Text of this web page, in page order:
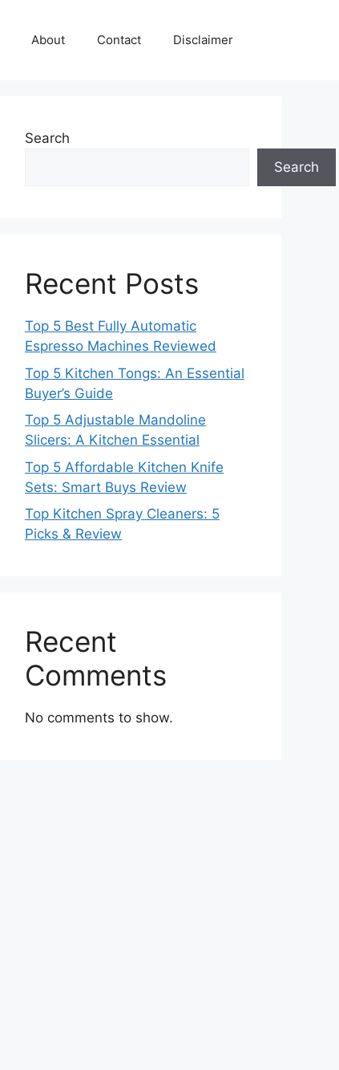
About Contact Disclaimer
Search
Search
Recent Posts
Top 5 Best Fully Automatic
Espresso Machines Reviewed
Top 5 Kitchen Tongs: An Essential
Buyer’s Guide
Top 5 Adjustable Mandoline
Slicers: A Kitchen Essential
Top 5 Affordable Kitchen Knife
Sets: Smart Buys Review
Top Kitchen Spray Cleaners: 5
Picks & Review
Recent
Comments
No comments to show.